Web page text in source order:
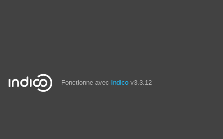
Fonctionne avec Indico v3.3.12